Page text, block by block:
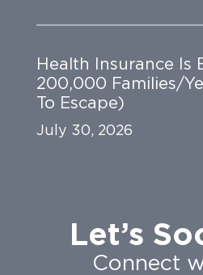
Health Insurance Is
200,000 Families/
To Escape)
July 30, 2026
Let’s
Connect